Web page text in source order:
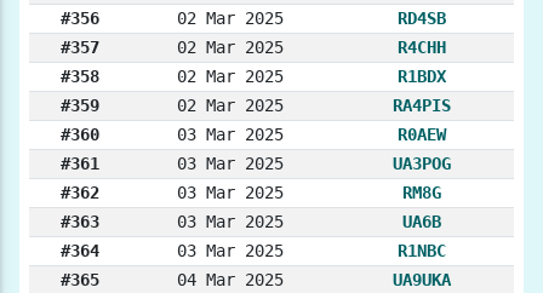
#356 02 Mar 2025
RD4SB
#357
02 Mar 2025
R4CHH
#358
02 Mar 2025
R1BDX
#359
02 Mar 2025
RA4PIS
#360
03 Mar 2025
R0AEW
#361
03 Mar 2025
UA3POG
#362
03 Mar 2025
RM8G
#363
03 Mar 2025
UA6B
#364
03 Mar 2025
R1NBC
#365
04 Mar 2025
UA9UKA